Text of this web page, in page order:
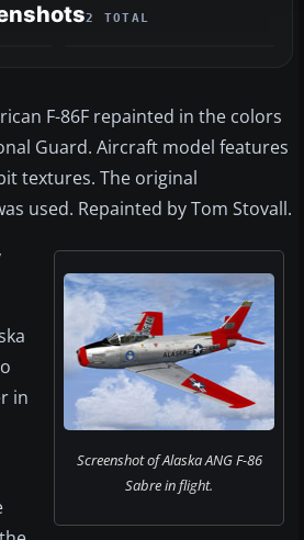
2 TOTAL
F-86F repainted in the colors
Guard. Aircraft model features
textures. The original
used. Repainted by Tom Stovall.
Screenshot of Alaska ANG F-86
Sabre in flight.
in